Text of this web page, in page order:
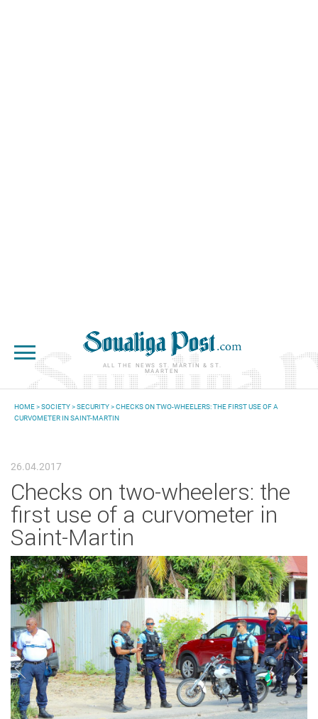
ALL THE NEWS ST. MARTIN & ST.
MAARTEN
YOU ARE HERE
HOME>SOCIETY>SECURITY> CHECKS ON TWO-WHEELERS: THE FIRST USE OF A
CURVOMETER IN SAINT-MARTIN
26.04.2017
Checks on two-wheelers: the
first use of a curvometer in
Saint-Martin